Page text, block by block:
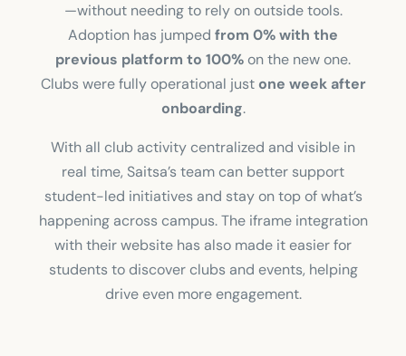
—without needing to rely on outside tools.
Adoption has jumped from 0% with the
previous platform to 100%on the new one.
Clubs were fully operational just one week after
onboarding.
With all club activity centralized and visible in
real time, Saitsa’s team can better support
student-led initiatives and stay on top of what’s
happening across campus. The iframe integration
with their website has also made it easier for
students to discover clubs and events, helping
drive even more engagement.